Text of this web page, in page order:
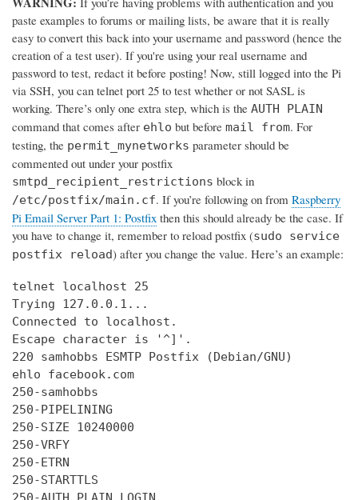
paste examples to forums or mailing lists, be aware that it is really
easy to convert this back into your username and password (hence the
creation of a test user). If you're using your real username and
password to test, redact it before posting! Now, still logged into the Pi
via SSH, you can telnet port 25 to test whether or not SASL is
working. There’s only one extra step, which is the AUTH PLAIN
command that comes after ehlo but before mail from. For
testing, the permit_mynetworks parameter should be
commented out under your postfix
smtpd_recipient_restrictions block in
/etc/postfix/main.cf. If you’re following on from Raspberry
Pi Email Server Part 1: Postfix then this should already be the case. If
you have to change it, remember to reload postfix (sudo service
postfix reload) after you change the value. Here’s an example:
telnet localhost 25
Trying 127.0.0.1...
Connected to localhost.
Escape character is '^]'.
220 samhobbs ESMTP Postfix (Debian/GNU)
ehlo facebook.com
250-samhobbs
250-PIPELINING
250-SIZE 10240000
250-VRFY
250-ETRN
250-STARTTLS